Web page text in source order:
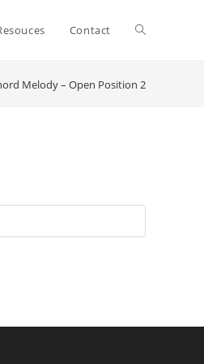
Contact Toggle
website
Melody – Open Position 2